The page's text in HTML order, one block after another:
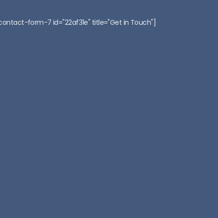
form-7 id="22af31e" title="Get in Touch"]